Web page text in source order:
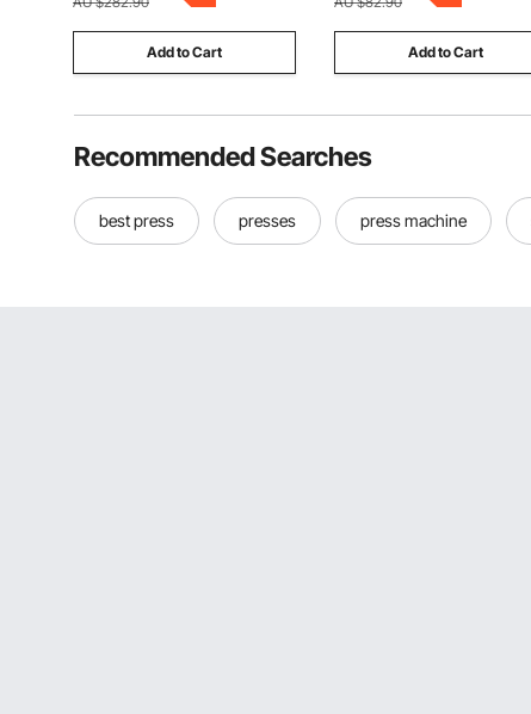
Add to Cart Add to Cart
Recommended Searches
best press presses press machine